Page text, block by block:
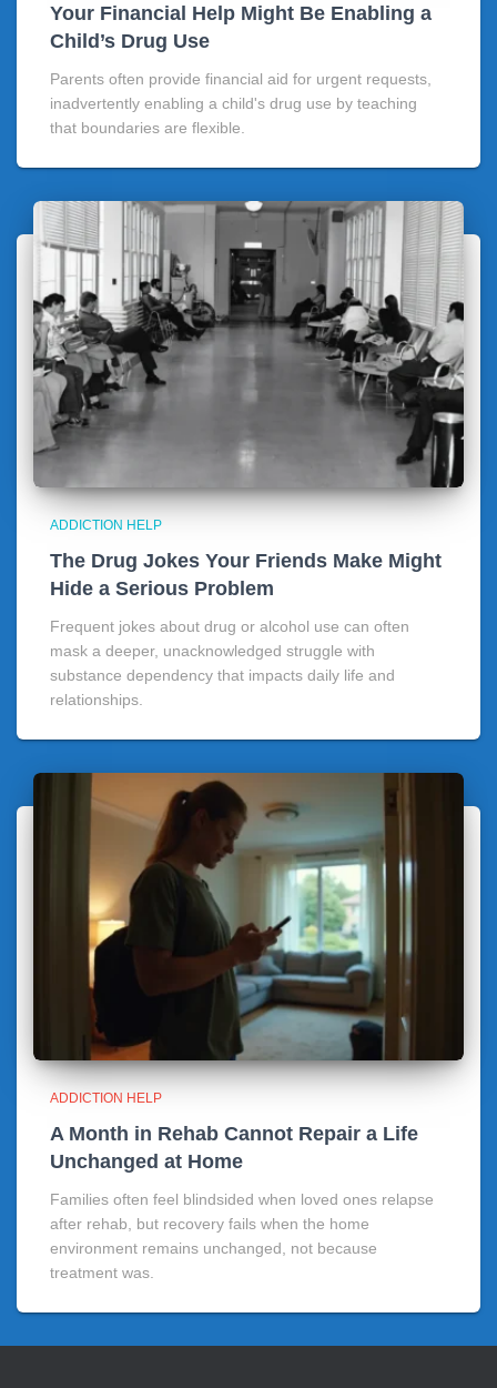
Your Financial Help Might Be Enabling a
Child’s Drug Use
Parents often provide financial aid for urgent requests,
inadvertently enabling a child's drug use by teaching
that boundaries are flexible.
ADDICTION HELP
The Drug Jokes Your Friends Make Might
Hide a Serious Problem
Frequent jokes about drug or alcohol use can often
mask a deeper, unacknowledged struggle with
substance dependency that impacts daily life and
relationships.
ADDICTION HELP
A Month in Rehab Cannot Repair a Life
Unchanged at Home
Families often feel blindsided when loved ones relapse
after rehab, but recovery fails when the home
environment remains unchanged, not because
treatment was.